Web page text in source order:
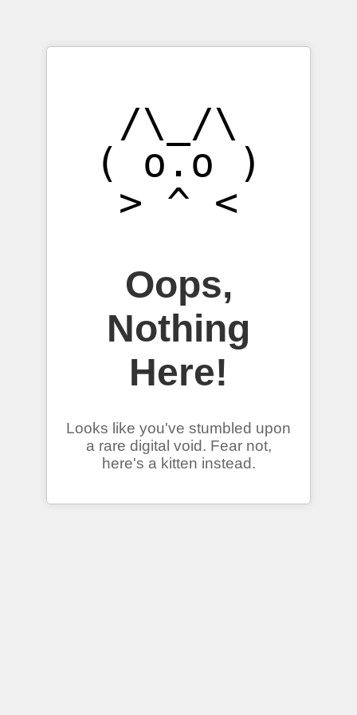
/\_/\
( o.o )
Oops,
Nothing
Here!
Looks like you've stumbled upon
a rare digital void. Fear not,
here's a kitten instead.